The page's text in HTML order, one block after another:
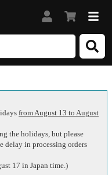
from August 13 to August
the holidays, but please
delay in processing orders
17 in Japan time.)